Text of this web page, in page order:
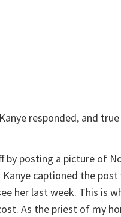
Kanye responded, and
by posting a picture of
Kanye captioned the
her last week. This is
As the priest of my